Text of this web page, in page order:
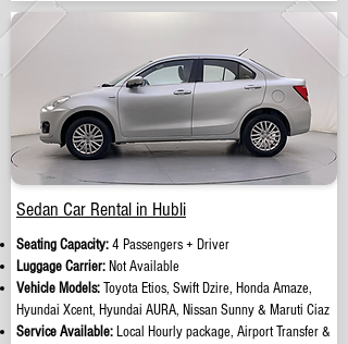
Sedan Car Rental in Hubli
Seating Capacity:4 Passengers + Driver
Luggage Carrier: Not Available
Vehicle Models:Toyota Etios, Swift Dzire, Honda Amaze,
Hyundai Xcent, Hyundai AURA, Nissan Sunny & Maruti Ciaz
Service Available: Local Hourly package, Airport Transfer &